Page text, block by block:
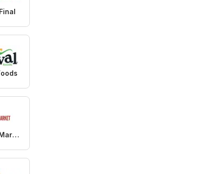
99 Ranch Market